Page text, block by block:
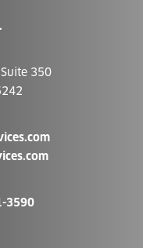
350
3590